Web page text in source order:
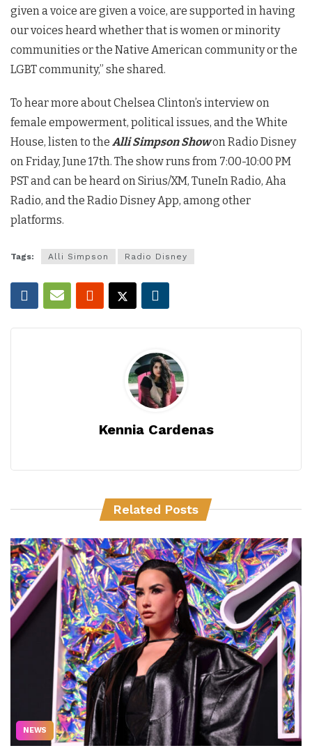
given a voice are given a voice, are supported in having
our voices heard whether that is women or minority
communities or the Native American community or the
LGBT community,” she shared.
To hear more about Chelsea Clinton’s interview on
female empowerment, political issues, and the White
House, listen to the Alli Simpson Showon Radio Disney
on Friday, June 17th. The show runs from 7:00-10:00 PM
PST and can be heard on Sirius/XM, TuneIn Radio, Aha
Radio, and the Radio Disney App, among other
platforms.
Tags: Alli Simpson Radio Disney
Kennia Cardenas
Related Posts
NEWS